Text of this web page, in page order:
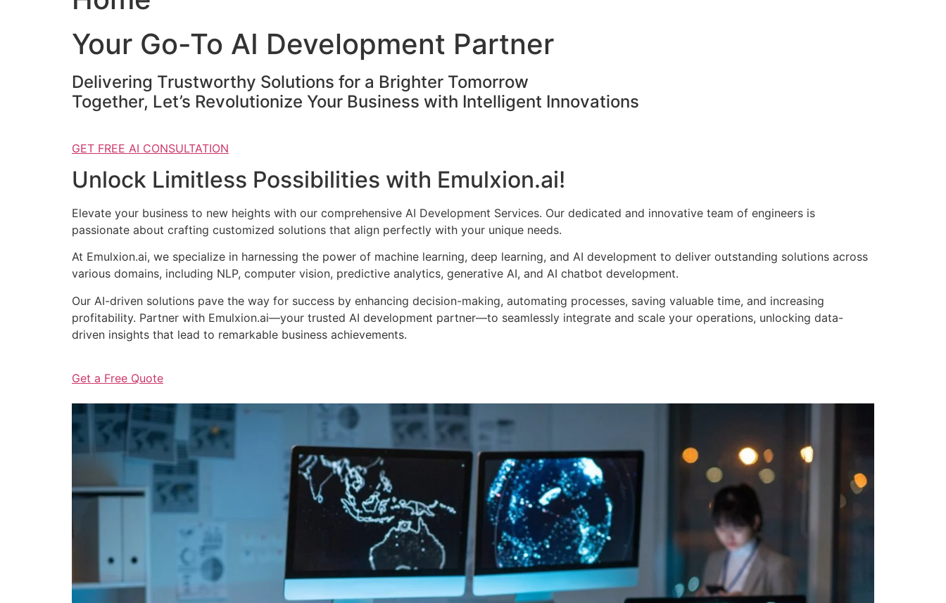
Your Go-To AI Development Partner
Delivering Trustworthy Solutions for a Brighter Tomorrow
Together, Let’s Revolutionize Your Business with Intelligent Innovations
GET FREE AI CONSULTATION
Unlock Limitless Possibilities with Emulxion.ai!
Elevate your business to new heights with our comprehensive AI Development Services. Our dedicated and innovative team of engineers is
passionate about crafting customized solutions that align perfectly with your unique needs.
At Emulxion.ai, we specialize in harnessing the power of machine learning, deep learning, and AI development to deliver outstanding solutions across
various domains, including NLP, computer vision, predictive analytics, generative AI, and AI chatbot development.
Our AI-driven solutions pave the way for success by enhancing decision-making, automating processes, saving valuable time, and increasing
profitability. Partner with Emulxion.ai—your trusted AI development partner—to seamlessly integrate and scale your operations, unlocking data-
driven insights that lead to remarkable business achievements.
Get a Free Quote